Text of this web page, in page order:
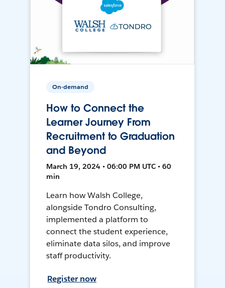
On-demand
How to Connect the
Learner Journey From
Recruitment to Graduation
and Beyond
March 19, 2024 • 06:00 PM UTC • 60
min
Learn how Walsh College,
alongside Tondro Consulting,
implemented a platform to
connect the student experience,
eliminate data silos, and improve
staff productivity.
Register now